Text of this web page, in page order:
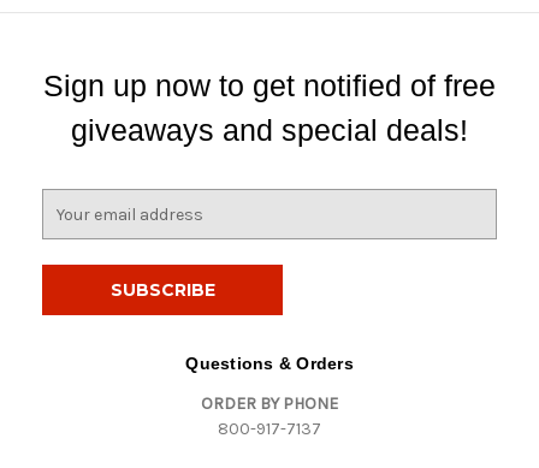
Sign up now to get notified of free
giveaways and special deals!
Questions & Orders
ORDER BY PHONE
800-917-7137